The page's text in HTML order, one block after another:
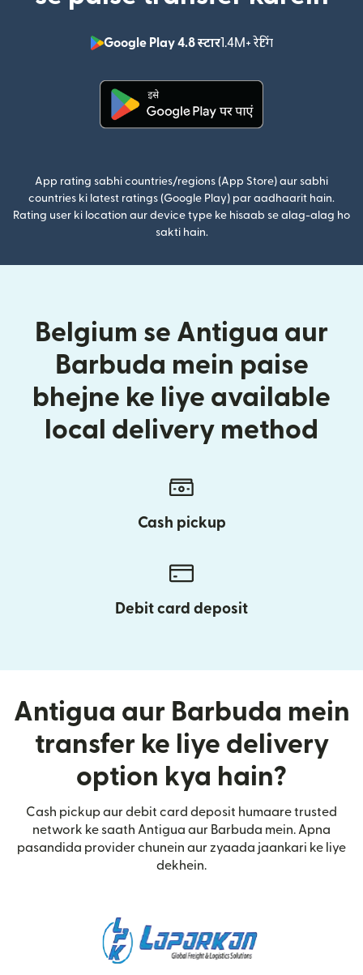
Google Play 4.8 स्टार1.4M+ रेटिंग
(nai window
App rating sabhi countries/regions (App Store) aur sabhi
countries ki latest ratings (Google Play) par aadhaarit hain.
Rating user ki location aur device type ke hisaab se alag-alag ho
sakti hain.
Belgium se Antigua aur
Barbuda mein paise
bhejne ke liye available
local delivery method
Cash pickup
Debit card deposit
Antigua aur Barbuda mein
transfer ke liye delivery
option kya hain?
Cash pickup aur debit card deposit humaare trusted
network ke saath Antigua aur Barbuda mein. Apna
pasandida provider chunein aur zyaada jaankari ke liye
dekhein.